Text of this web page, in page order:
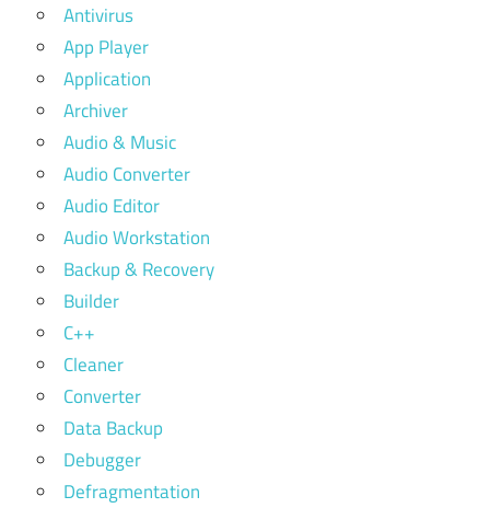
Antivirus
App Player
Application
Archiver
Audio & Music
Audio Converter
Audio Editor
Audio Workstation
Backup & Recovery
Builder
C++
Cleaner
Converter
Data Backup
Debugger
Defragmentation